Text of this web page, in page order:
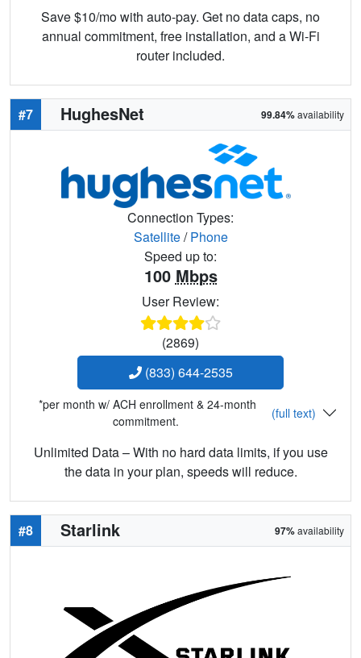
Save $10/mo with auto-pay. Get no data caps, no
annual commitment, free installation, and a Wi-Fi
router included.
#7 HughesNet 99.84%availability
Connection Types:
Satellite/Phone
Speed up to:
100 Mbps
User Review:
(2869)
(833) 644-2535
*per month w/ ACH enrollment & 24-month
commitment.
(full text)
Unlimited Data – With no hard data limits, if you use
the data in your plan, speeds will reduce.
#8 Starlink 97%availability